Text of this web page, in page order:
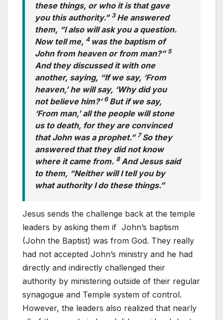
these things, or who it is that gave
you this authority.” 3 He answered
them, “I also will ask you a question.
Now tell me, 4 was the baptism of
John from heaven or from man?” 5
And they discussed it with one
another, saying, “If we say, ‘From
heaven,’ he will say, ‘Why did you
not believe him?’ 6 But if we say,
‘From man,’ all the people will stone
us to death, for they are convinced
that John was a prophet.” 7So they
answered that they did not know
where it came from. 8 And Jesus said
to them, “Neither will I tell you by
what authority I do these things.”
Jesus sends the challenge back at the temple
leaders by asking them if John’s baptism
(John the Baptist) was from God. They really
had not accepted John’s ministry and he had
directly and indirectly challenged their
authority by ministering outside of their regular
synagogue and Temple system of control.
However, the leaders also realized that nearly